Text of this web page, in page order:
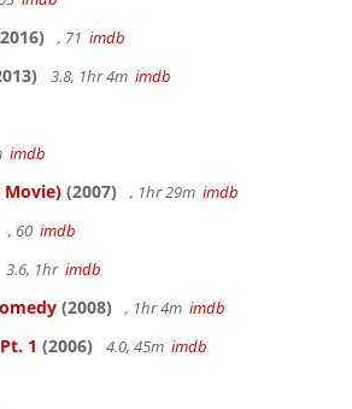
, 71 imdb
3.8, 1hr 4m imdb
imdb
Movie) (2007) , 1hr 29m imdb
, 60 imdb
3.6, 1hr imdb
(2008) , 1hr 4m imdb
1 (2006) 4.0, 45m imdb